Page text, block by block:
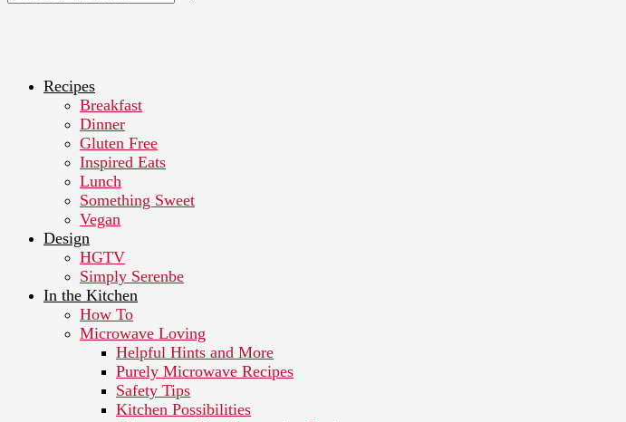
Recipes
Breakfast
Dinner
Gluten Free
Inspired Eats
Lunch
Something Sweet
Vegan
Design
HGTV
Simply Serenbe
In the Kitchen
How To
Microwave Loving
Helpful Hints and More
Purely Microwave Recipes
Safety Tips
Kitchen Possibilities